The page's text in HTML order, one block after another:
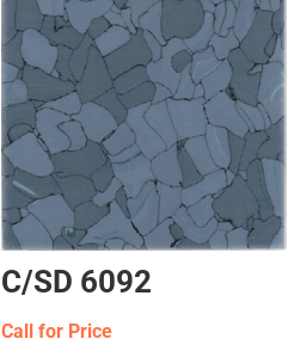
C/SD 6092
Call for Price